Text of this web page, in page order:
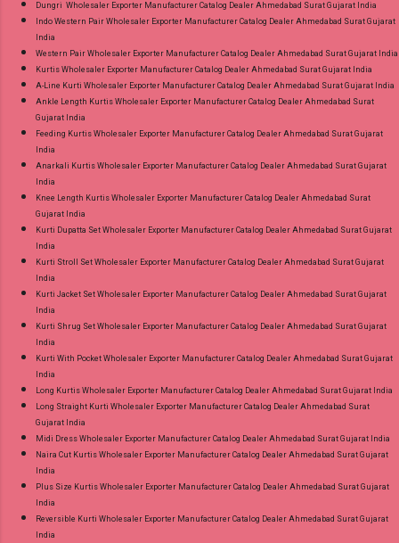
Dungri Wholesaler Exporter Manufacturer Catalog Dealer Ahmedabad Surat Gujarat India
Indo Western Pair Wholesaler Exporter Manufacturer Catalog Dealer Ahmedabad Surat Gujarat
India
Western Pair Wholesaler Exporter Manufacturer Catalog Dealer Ahmedabad Surat Gujarat India
Kurtis Wholesaler Exporter Manufacturer Catalog Dealer Ahmedabad Surat Gujarat India
A-Line Kurti Wholesaler Exporter Manufacturer Catalog Dealer Ahmedabad Surat Gujarat India
Ankle Length Kurtis Wholesaler Exporter Manufacturer Catalog Dealer Ahmedabad Surat
Gujarat India
Feeding Kurtis Wholesaler Exporter Manufacturer Catalog Dealer Ahmedabad Surat Gujarat
India
Anarkali Kurtis Wholesaler Exporter Manufacturer Catalog Dealer Ahmedabad Surat Gujarat
India
Knee Length Kurtis Wholesaler Exporter Manufacturer Catalog Dealer Ahmedabad Surat
Gujarat India
Kurti Dupatta Set Wholesaler Exporter Manufacturer Catalog Dealer Ahmedabad Surat Gujarat
India
Kurti Stroll Set Wholesaler Exporter Manufacturer Catalog Dealer Ahmedabad Surat Gujarat
India
Kurti Jacket Set Wholesaler Exporter Manufacturer Catalog Dealer Ahmedabad Surat Gujarat
India
Kurti Shrug Set Wholesaler Exporter Manufacturer Catalog Dealer Ahmedabad Surat Gujarat
India
Kurti With Pocket Wholesaler Exporter Manufacturer Catalog Dealer Ahmedabad Surat Gujarat
India
Long Kurtis Wholesaler Exporter Manufacturer Catalog Dealer Ahmedabad Surat Gujarat India
Long Straight Kurti Wholesaler Exporter Manufacturer Catalog Dealer Ahmedabad Surat
Gujarat India
Midi Dress Wholesaler Exporter Manufacturer Catalog Dealer Ahmedabad Surat Gujarat India
Naira Cut Kurtis Wholesaler Exporter Manufacturer Catalog Dealer Ahmedabad Surat Gujarat
India
Plus Size Kurtis Wholesaler Exporter Manufacturer Catalog Dealer Ahmedabad Surat Gujarat
India
Reversible Kurti Wholesaler Exporter Manufacturer Catalog Dealer Ahmedabad Surat Gujarat
India